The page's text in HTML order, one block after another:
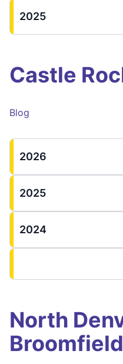
2025
Castle
Blog
2026
2025
2024
North